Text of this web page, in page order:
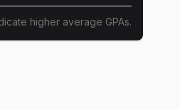
higher average GPAs.